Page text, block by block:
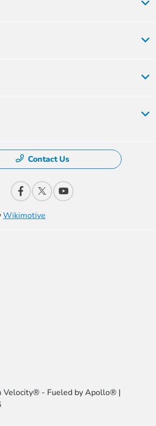
Contact Us
Wikimotive
Velocity® - Fueled by Apollo® |